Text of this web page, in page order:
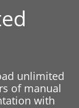
unlimited
of manual
with